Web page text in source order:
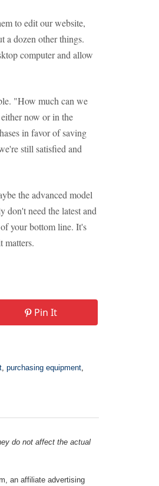
to edit our website,
a dozen other things.
computer and allow
"How much can we
now or in the
in favor of saving
still satisfied and
the advanced model
don't need the latest and
your bottom line. It's
matters.
Pin It
, purchasing equipment,
do not affect the actual
an affiliate advertising